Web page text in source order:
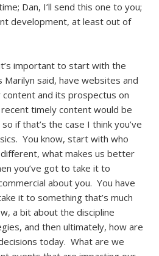
Dan, I’ll send this one to you;
development, at least out of
important to start with the
said, have websites and
and its prospectus on
timely content would be
if that’s the case I think you’ve
You know, start with who
what makes us better
you’ve got to take it to
about you. You have
it to something that’s much
a bit about the discipline
and then ultimately, how are
today. What are we